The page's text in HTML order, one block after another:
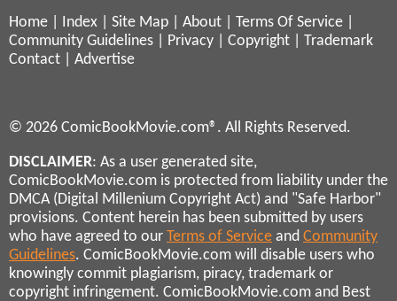
Home Index Site Map About Terms Of Service
Community Guidelines
Privacy Copyright
Trademark
Contact
Advertise
© 2026 ComicBookMovie.com®. All Rights Reserved.
DISCLAIMER: As a user generated site,
ComicBookMovie.com is protected from liability under the
DMCA (Digital Millenium Copyright Act) and "Safe Harbor"
provisions. Content herein has been submitted by users
who have agreed to our Terms of Service and Community
Guidelines. ComicBookMovie.com will disable users who
knowingly commit plagiarism, piracy, trademark or
copyright infringement. ComicBookMovie.com and Best